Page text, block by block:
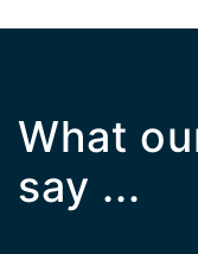
What
say ...